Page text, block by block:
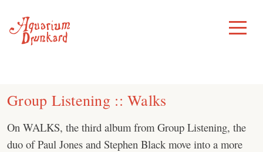
content
Toggle
Menu
Group Listening :: Walks
On WALKS, the third album from Group Listening, the
duo of Paul Jones and Stephen Black move into a more